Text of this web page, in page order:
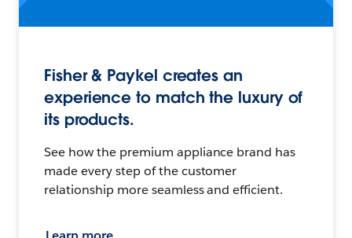
Fisher & Paykel creates an
experience to match the luxury of
its products.
See how the premium appliance brand has
made every step of the customer
relationship more seamless and efficient.